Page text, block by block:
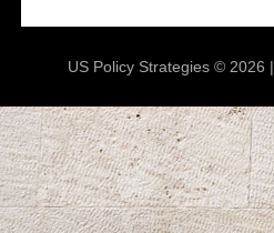
US Policy Strategies © 2026 |